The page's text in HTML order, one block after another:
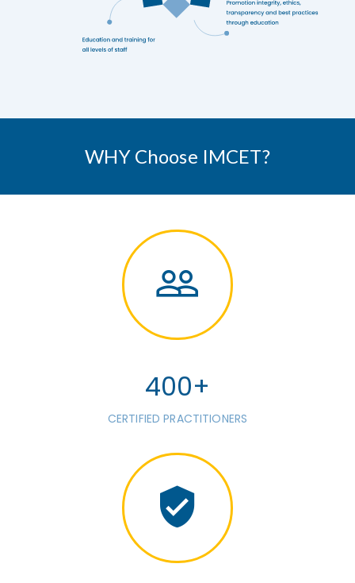
WHY Choose IMCET?
400+
CERTIFIED PRACTITIONERS